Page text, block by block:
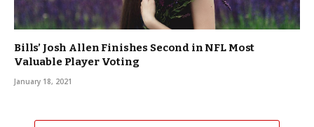
Bills’ Josh Allen Finishes Second in NFL Most
Valuable Player Voting
January 18, 2021